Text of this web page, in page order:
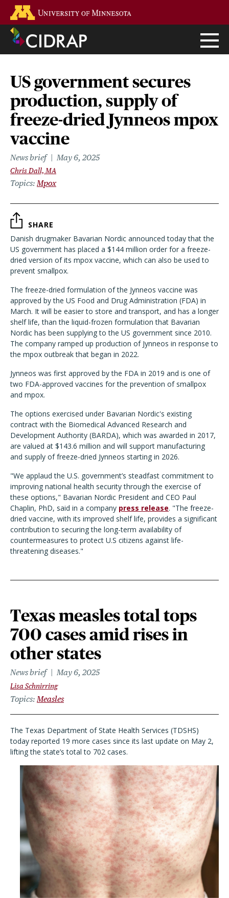
main
content
US government secures
production, supply of
freeze-dried Jynneos mpox
vaccine
News brief May 6, 2025
Chris Dall, MA
Topics Mpox
SHARE
Danish drugmaker Bavarian Nordic announced today that the
US government has placed a $144 million order for a freeze-
dried version of its mpox vaccine, which can also be used to
prevent smallpox.
The freeze-dried formulation of the Jynneos vaccine was
approved by the US Food and Drug Administration (FDA) in
March. It will be easier to store and transport, and has a longer
shelf life, than the liquid-frozen formulation that Bavarian
Nordic has been supplying to the US government since 2010.
The company ramped up production of Jynneos in response to
the mpox outbreak that began in 2022.
Jynneos was first approved by the FDA in 2019 and is one of
two FDA-approved vaccines for the prevention of smallpox
and mpox.
The options exercised under Bavarian Nordic's existing
contract with the Biomedical Advanced Research and
Development Authority (BARDA), which was awarded in 2017,
are valued at $143.6 million and will support manufacturing
and supply of freeze-dried Jynneos starting in 2026.
"We applaud the U.S. government’s steadfast commitment to
improving national health security through the exercise of
these options," Bavarian Nordic President and CEO Paul
Chaplin, PhD, said in a company press release. "The freeze-
dried vaccine, with its improved shelf life, provides a significant
contribution to securing the long-term availability of
countermeasures to protect U.S citizens against life-
threatening diseases."
Texas measles total tops
700 cases amid rises in
other states
News brief May 6, 2025
Lisa Schnirring
Topics Measles
The Texas Department of State Health Services (TDSHS)
today reported 19 more cases since its last update on May 2,
lifting the state’s total to 702 cases.